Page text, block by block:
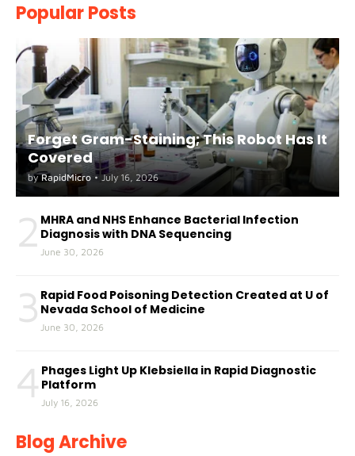
Popular Posts
Forget Gram-Staining; This Robot Has It
Covered
by RapidMicro • July 16, 2026
2 MHRA and NHS Enhance Bacterial Infection
Diagnosis with DNA Sequencing
June 30, 2026
3 Rapid Food Poisoning Detection Created at U of
Nevada School of Medicine
June 30, 2026
4 Phages Light Up Klebsiella in Rapid Diagnostic
Platform
July 16, 2026
Blog Archive